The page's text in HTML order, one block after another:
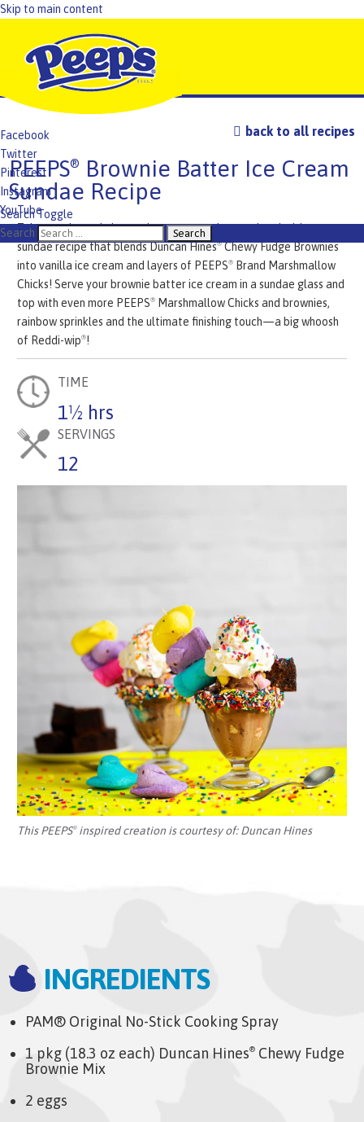
Skip to main content
Facebook
Twitter
Pinterest
Instagram
YouTube
TikTok
Search Toggle
Search
back to all recipes
PEEPS®
Brownie Batter Ice Cream
Sundae Recipe
Take your brownie batter ice cream to the next level with our
sundae recipe that blends Duncan Hines®Chewy Fudge Brownies
into vanilla ice cream and layers of PEEPS®
Brand Marshmallow
Chicks! Serve your brownie batter ice cream in a sundae glass and
top with even more PEEPS®
Marshmallow Chicks and brownies,
rainbow sprinkles and the ultimate finishing touch—a big whoosh
of Reddi-wip®!
TIME
1½ hrs
SERVINGS
12
This PEEPS®inspired creation is courtesy of:Duncan Hines
INGREDIENTS
PAM® Original No-Stick Cooking Spray
1 pkg (18.3 oz each) Duncan Hines® Chewy Fudge
Brownie Mix
2 eggs